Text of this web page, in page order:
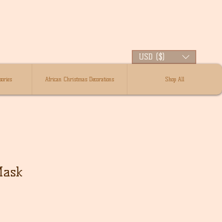
USD ($)
African Christmas Decorations Shop All